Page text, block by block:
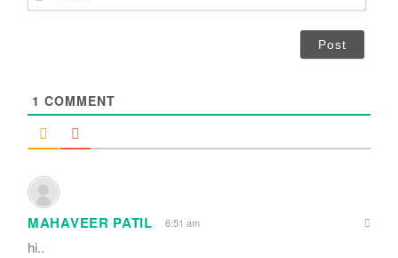
*
1 COMMENT
MAHAVEER PATIL 6:51 am
hi..